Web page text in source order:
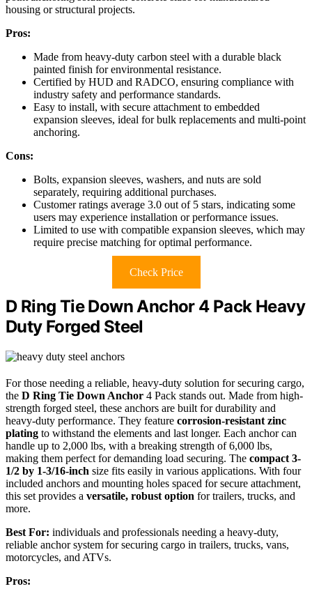
housing or structural projects.
Pros:
Made from heavy-duty carbon steel with a durable black
painted finish for environmental resistance.
Certified by HUD and RADCO, ensuring compliance with
industry safety and performance standards.
Easy to install, with secure attachment to embedded
expansion sleeves, ideal for bulk replacements and multi-point
anchoring.
Cons:
Bolts, expansion sleeves, washers, and nuts are sold
separately, requiring additional purchases.
Customer ratings average 3.0 out of 5 stars, indicating some
users may experience installation or performance issues.
Limited to use with compatible expansion sleeves, which may
require precise matching for optimal performance.
Check Price
D Ring Tie Down Anchor 4 Pack Heavy
Duty Forged Steel
For those needing a reliable, heavy-duty solution for securing cargo,
the D Ring Tie Down Anchor 4 Pack stands out. Made from high-
strength forged steel, these anchors are built for durability and
heavy-duty performance. They feature corrosion-resistant zinc
plating to withstand the elements and last longer. Each anchor can
handle up to 2,000 lbs, with a breaking strength of 6,000 lbs,
making them perfect for demanding load securing. The compact 3-
1/2 by 1-3/16-inch size fits easily in various applications. With four
included anchors and mounting holes spaced for secure attachment,
this set provides a versatile, robust option for trailers, trucks, and
more.
Best For: individuals and professionals needing a heavy-duty,
reliable anchor system for securing cargo in trailers, trucks, vans,
motorcycles, and ATVs.
Pros: